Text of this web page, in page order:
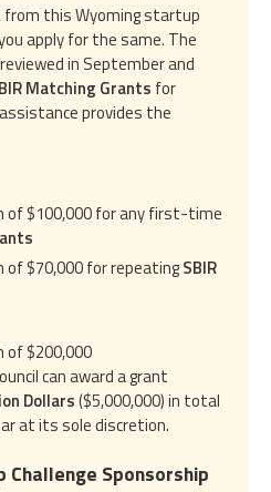
from this Wyoming startup
apply for the same. The
in September and
Matching Grants for
provides the
of $100,000 for any first-time
of $70,000 for repeatingSBIR
of $200,000
can award a grant
Dollars($5,000,000) in total
at its sole discretion.
Sponsorship